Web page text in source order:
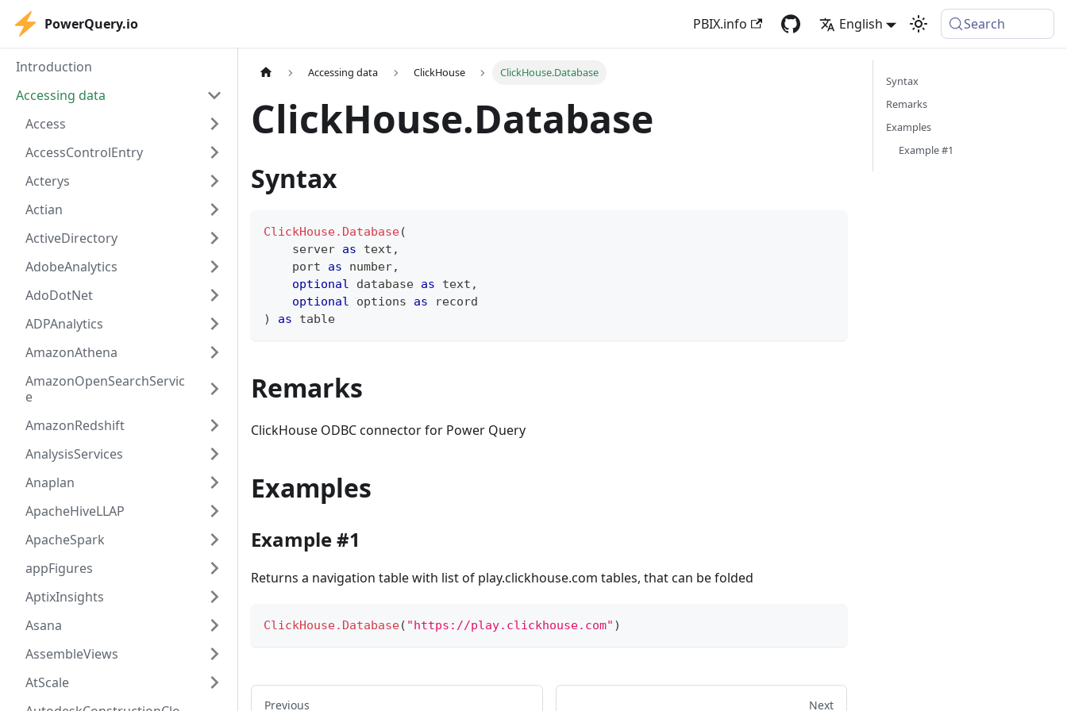
PowerQuery.io PBIX.info English Search
Introduction
Accessing data
Access
AccessControlEntry
Acterys
Actian
ActiveDirectory
AdobeAnalytics
AdoDotNet
ADPAnalytics
AmazonAthena
AmazonOpenSearchServic
e
AmazonRedshift
AnalysisServices
Anaplan
ApacheHiveLLAP
ApacheSpark
appFigures
AptixInsights
Asana
AssembleViews
AtScale
Accessing data ClickHouse ClickHouse.Database
ClickHouse.Database
Syntax
ClickHouse.Database(
    server
as text ,
    port
as number,
optional database as text ,
optional options as
record
)
as table
Remarks
ClickHouse ODBC connector for Power Query
Examples
Example #1
Returns a navigation table with list of play.clickhouse.com tables, that can be folded
ClickHouse.Database( "https://play.clickhouse.com" )
Previous Next
Syntax
Remarks
Examples
Example #1